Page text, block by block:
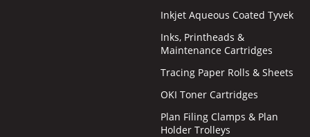
Inkjet Aqueous Coated Tyvek
Inks, Printheads &
Maintenance Cartridges
Tracing Paper Rolls & Sheets
OKI Toner Cartridges
Plan Filing Clamps & Plan
Holder Trolleys